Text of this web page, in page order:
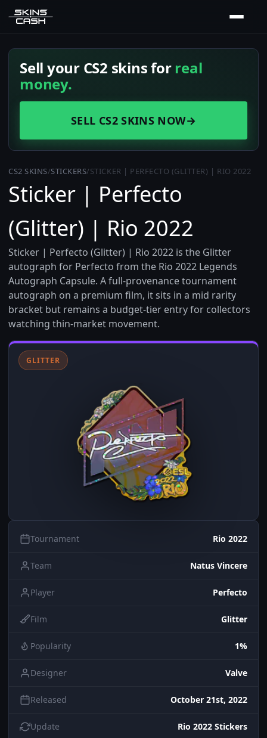
Sell your CS2 skins forreal
money.
SELL CS2 SKINS NOW→
CS2 SKINS/STICKERS/STICKER | PERFECTO (GLITTER) | RIO 2022
Sticker | Perfecto
(Glitter) | Rio 2022
Sticker | Perfecto (Glitter) | Rio 2022 is the Glitter
autograph for Perfecto from the Rio 2022 Legends
Autograph Capsule. A full-provenance tournament
autograph on a premium film, it sits in a mid rarity
bracket but remains a budget-tier entry for collectors
watching thin-market movement.
GLITTER
Tournament Rio 2022
Team Natus Vincere
Player Perfecto
Film Glitter
Popularity 1%
Designer Valve
Released October 21st, 2022
Update Rio 2022 Stickers